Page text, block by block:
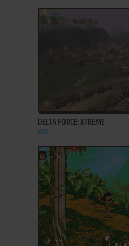
ADD TO FAVORITES
DELTA FORCE: XTREME
WIN
ADD TO FAVORITES